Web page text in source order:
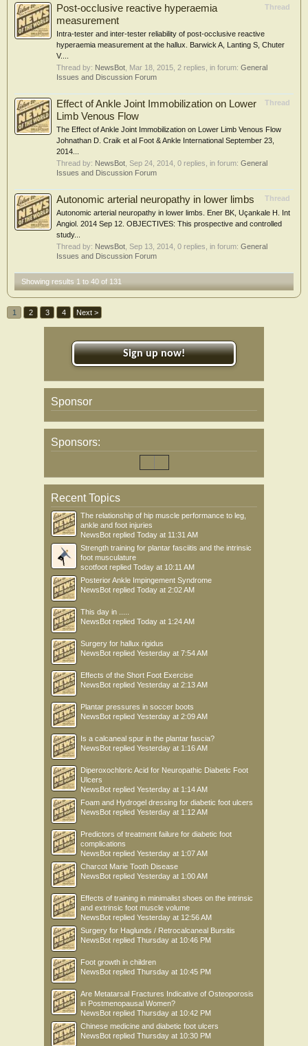
Thread
Post-occlusive reactive hyperaemia
measurement
Intra-tester and inter-tester reliability of post-occlusive reactive
hyperaemia measurement at the hallux. Barwick A, Lanting S, Chuter
V....
Thread by: NewsBot Mar 18, 2015 , 2 replies, in forum: General
Issues and Discussion Forum
Thread
Effect of Ankle Joint Immobilization on Lower
Limb Venous Flow
The Effect of Ankle Joint Immobilization on Lower Limb Venous Flow
Johnathan D. Craik et al Foot & Ankle International September 23,
2014...
Thread by: NewsBot Sep 24, 2014 , 0 replies, in forum: General
Issues and Discussion Forum
Thread
Autonomic arterial neuropathy in lower limbs
Autonomic arterial neuropathy in lower limbs. Ener BK, Uçankale H. Int
Angiol. 2014 Sep 12. OBJECTIVES: This prospective and controlled
study...
Thread by: NewsBot Sep 13, 2014 , 0 replies, in forum: General
Issues and Discussion Forum
Showing results 1 to 40 of 131
1 2 3 4 Next >
Sign up now!
Sponsor
Sponsors:
Recent Topics
The relationship of hip muscle performance to leg,
ankle and foot injuries
NewsBot replied Today at 11:31 AM
Strength training for plantar fasciitis and the intrinsic
foot musculature
scotfoot replied Today at 10:11 AM
Posterior Ankle Impingement Syndrome
NewsBot replied Today at 2:02 AM
This day in .....
NewsBot replied Today at 1:24 AM
Surgery for hallux rigidus
NewsBot replied Yesterday at 7:54 AM
Effects of the Short Foot Exercise
NewsBot replied Yesterday at 2:13 AM
Plantar pressures in soccer boots
NewsBot replied Yesterday at 2:09 AM
Is a calcaneal spur in the plantar fascia?
NewsBot replied Yesterday at 1:16 AM
Diperoxochloric Acid for Neuropathic Diabetic Foot
Ulcers
NewsBot replied Yesterday at 1:14 AM
Foam and Hydrogel dressing for diabetic foot ulcers
NewsBot replied Yesterday at 1:12 AM
Predictors of treatment failure for diabetic foot
complications
NewsBot replied Yesterday at 1:07 AM
Charcot Marie Tooth Disease
NewsBot replied Yesterday at 1:00 AM
Effects of training in minimalist shoes on the intrinsic
and extrinsic foot muscle volume
NewsBot replied Yesterday at 12:56 AM
Surgery for Haglunds / Retrocalcaneal Bursitis
NewsBot replied Thursday at 10:46 PM
Foot growth in children
NewsBot replied Thursday at 10:45 PM
Are Metatarsal Fractures Indicative of Osteoporosis
in Postmenopausal Women?
NewsBot replied Thursday at 10:42 PM
Chinese medicine and diabetic foot ulcers
NewsBot replied Thursday at 10:30 PM